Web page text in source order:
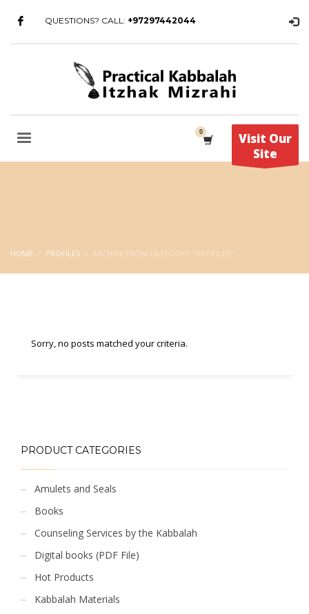
QUESTIONS? CALL: +97297442044
Visit Our
Site
HOME PROFILES ARCHIVE FROM CATEGORY "PROFILES"
Sorry, no posts matched your criteria.
PRODUCT CATEGORIES
Amulets and Seals
Books
Counseling Services by the Kabbalah
Digital books (PDF File)
Hot Products
Kabbalah Materials